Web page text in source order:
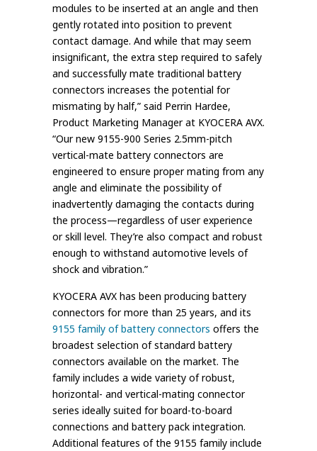
modules to be inserted at an angle and then
gently rotated into position to prevent
contact damage. And while that may seem
insignificant, the extra step required to safely
and successfully mate traditional battery
connectors increases the potential for
mismating by half,” said Perrin Hardee,
Product Marketing Manager at KYOCERA AVX.
“Our new 9155-900 Series 2.5mm-pitch
vertical-mate battery connectors are
engineered to ensure proper mating from any
angle and eliminate the possibility of
inadvertently damaging the contacts during
the process—regardless of user experience
or skill level. They’re also compact and robust
enough to withstand automotive levels of
shock and vibration.”
KYOCERA AVX has been producing battery
connectors for more than 25 years, and its
9155 family of battery connectors offers the
broadest selection of standard battery
connectors available on the market. The
family includes a wide variety of robust,
horizontal- and vertical-mating connector
series ideally suited for board-to-board
connections and battery pack integration.
Additional features of the 9155 family include